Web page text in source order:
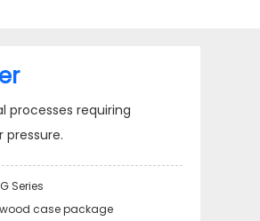
processes requiring
Series
case package